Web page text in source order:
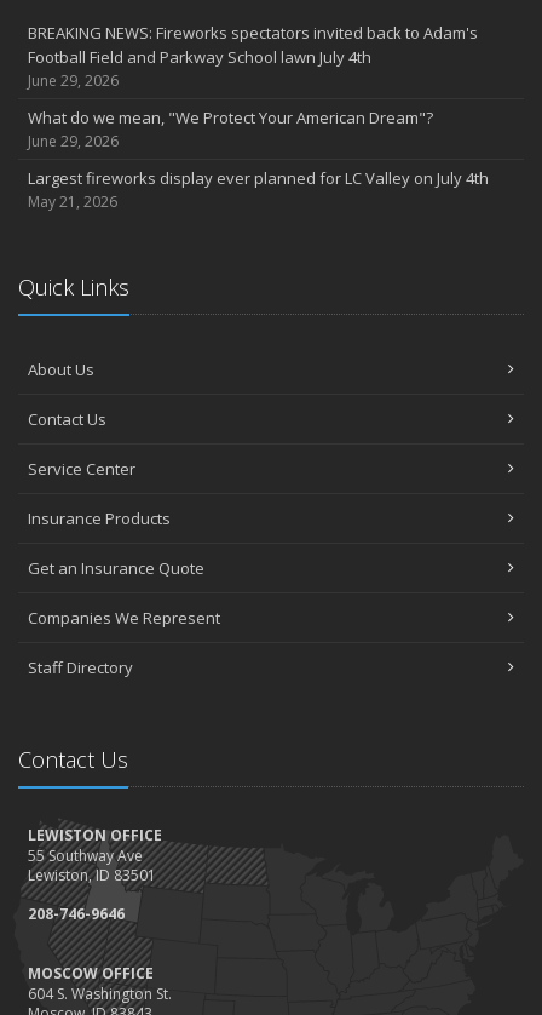
BREAKING NEWS: Fireworks spectators invited back to Adam's
Football Field and Parkway School lawn July 4th
June 29, 2026
What do we mean, "We Protect Your American Dream"?
June 29, 2026
Largest fireworks display ever planned for LC Valley on July 4th
May 21, 2026
Quick Links
About Us
Contact Us
Service Center
Insurance Products
Get an Insurance Quote
Companies We Represent
Staff Directory
Contact Us
LEWISTON OFFICE
55 Southway Ave
Lewiston, ID 83501
208-746-9646
MOSCOW OFFICE
604 S. Washington St.